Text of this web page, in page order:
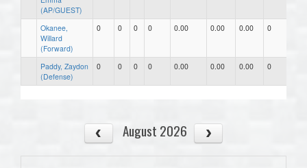
(AP/GUEST)
Okanee,
Willard
(Forward)
0 0 0 0 0.00 0.00 0.00 0
Paddy, Zaydon
(Defense)
0 0 0 0 0.00 0.00 0.00 0
August 2026